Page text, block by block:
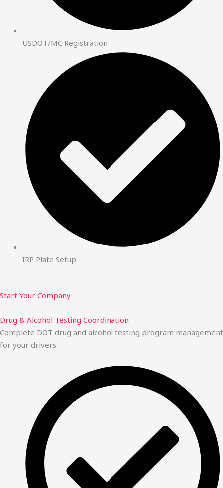
USDOT/MC Registration
IRP Plate Setup
Start Your Company
Drug & Alcohol Testing Coordination
Complete DOT drug and alcohol testing program management
for your drivers